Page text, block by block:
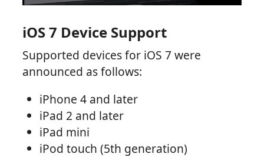
iOS 7 Device Support
Supported devices for iOS 7 were
announced as follows:
iPhone 4 and later
iPad 2 and later
iPad mini
iPod touch (5th generation)